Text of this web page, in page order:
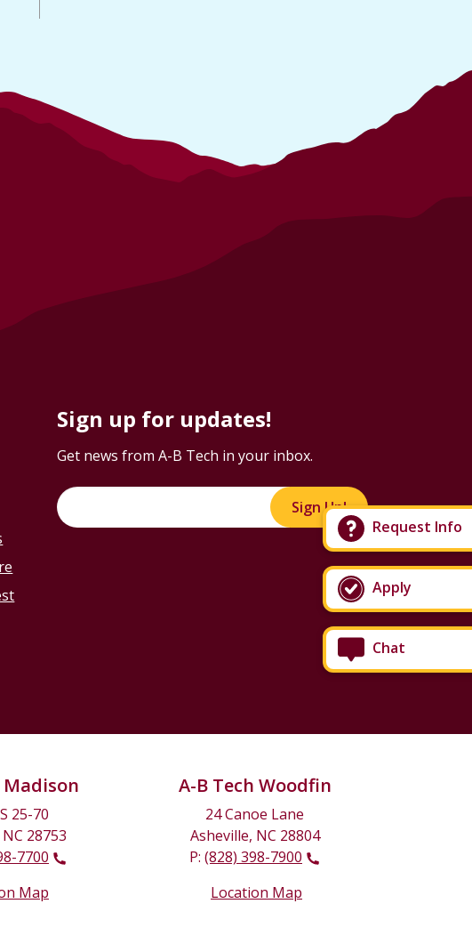
Chat
Apply
Request Info
Sign up for updates!
Get news from A-B Tech in your inbox.
Sign Up!
Madison
25-70
28753
7700
Map
A-B Tech Woodfin
24 Canoe Lane
Asheville, NC 28804
P: (828) 398-7900
Location Map